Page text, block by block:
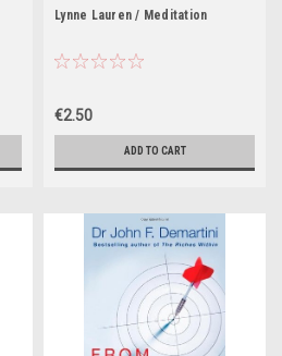
Lynne Lauren / Meditation
€2.50
ADD TO CART